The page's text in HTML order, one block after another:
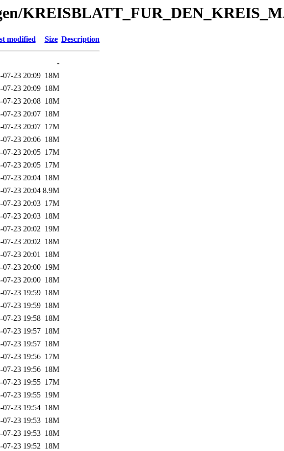
modified Size Description
-
07-23 20:09 18M
07-23 20:09 18M
07-23 20:08 18M
07-23 20:07 18M
07-23 20:07 17M
07-23 20:06 18M
07-23 20:05 17M
07-23 20:05 17M
07-23 20:04 18M
07-23 20:04 8.9M
07-23 20:03 17M
07-23 20:03 18M
07-23 20:02 19M
07-23 20:02 18M
07-23 20:01 18M
07-23 20:00 19M
07-23 20:00 18M
07-23 19:59 18M
07-23 19:59 18M
07-23 19:58 18M
07-23 19:57 18M
07-23 19:57 18M
07-23 19:56 17M
07-23 19:56 18M
07-23 19:55 17M
07-23 19:55 19M
07-23 19:54 18M
07-23 19:53 18M
07-23 19:53 18M
07-23 19:52 18M